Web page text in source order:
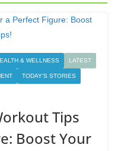
& WELLNESS LATEST
TODAY'S STORIES
Tips
Boost Your